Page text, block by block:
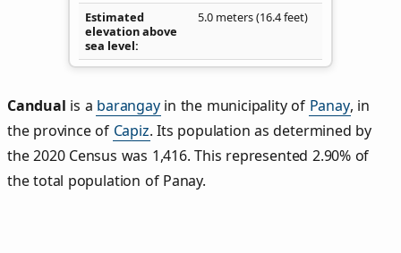
Estimated
elevation above
sea level
5.0 meters (16.4 feet)
Candual is a barangayin the municipality of Panay, in
the province of Capiz. Its population as determined by
the 2020 Census was 1,416. This represented 2.90% of
the total population of Panay.